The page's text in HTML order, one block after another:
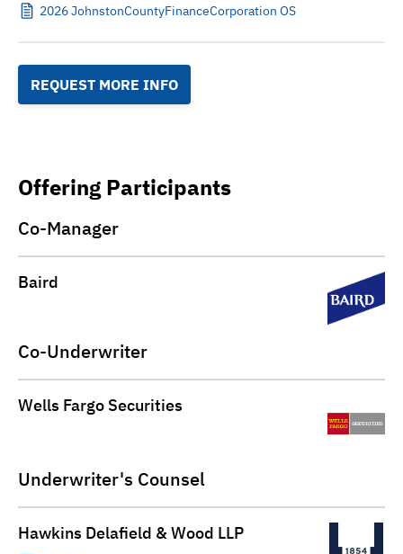
2026 JohnstonCountyFinanceCorporation OS
REQUEST MORE INFO
Offering Participants
Co-Manager
Baird
Co-Underwriter
Wells Fargo Securities
Underwriter's Counsel
Hawkins Delafield & Wood LLP